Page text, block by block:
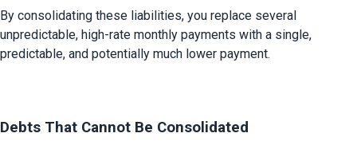
By consolidating these liabilities, you replace several
unpredictable, high-rate monthly payments with a single,
predictable, and potentially much lower payment.
Debts That Cannot Be Consolidated